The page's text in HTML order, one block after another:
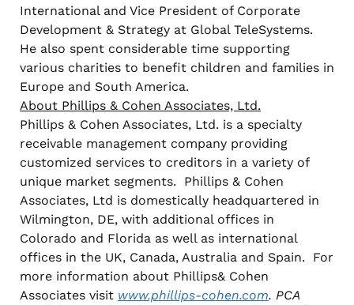
International and Vice President of Corporate
Development & Strategy at Global TeleSystems.
He also spent considerable time supporting
various charities to benefit children and families in
Europe and South America.
About Phillips & Cohen Associates, Ltd.
Phillips & Cohen Associates, Ltd. is a specialty
receivable management company providing
customized services to creditors in a variety of
unique market segments. Phillips & Cohen
Associates, Ltd is domestically headquartered in
Wilmington, DE, with additional offices in
Colorado and Florida as well as international
offices in the UK, Canada, Australia and Spain. For
more information about Phillips& Cohen
Associates visit www.phillips-cohen.com. PCA